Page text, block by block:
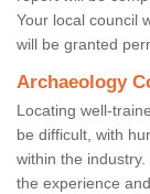
Your local council
will be granted
Archaeology
Locating well-
be difficult, with
within the
the experience